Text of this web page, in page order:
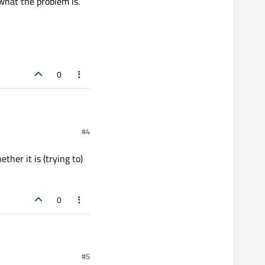
0
Hence, also the
but it seems I
#4
it is (trying to)
0
#5